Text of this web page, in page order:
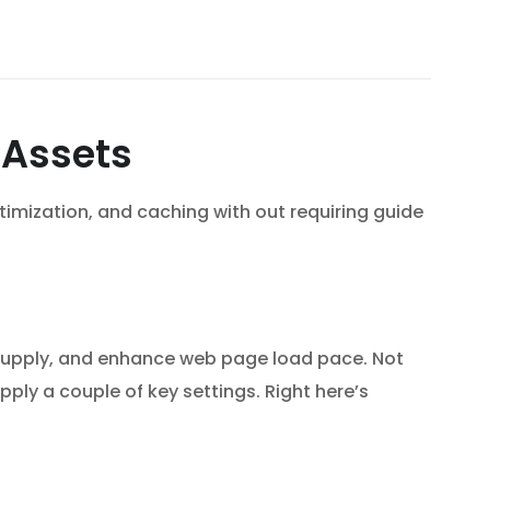
and caching with out requiring guide
and enhance web page load pace. Not
a couple of key settings. Right here’s